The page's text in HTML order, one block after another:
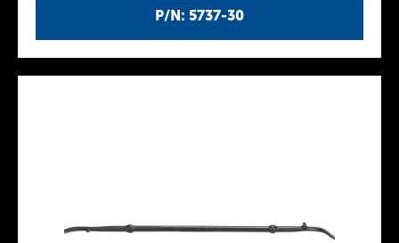
P/N: 5737-30